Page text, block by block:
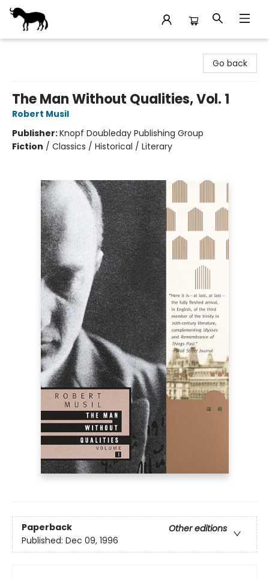
Go back
The Man Without Qualities, Vol. 1
Robert Musil
Publisher:Knopf Doubleday Publishing Group
Fiction / Classics / Historical / Literary
Paperback
Other editions
Published: Dec 09, 1996